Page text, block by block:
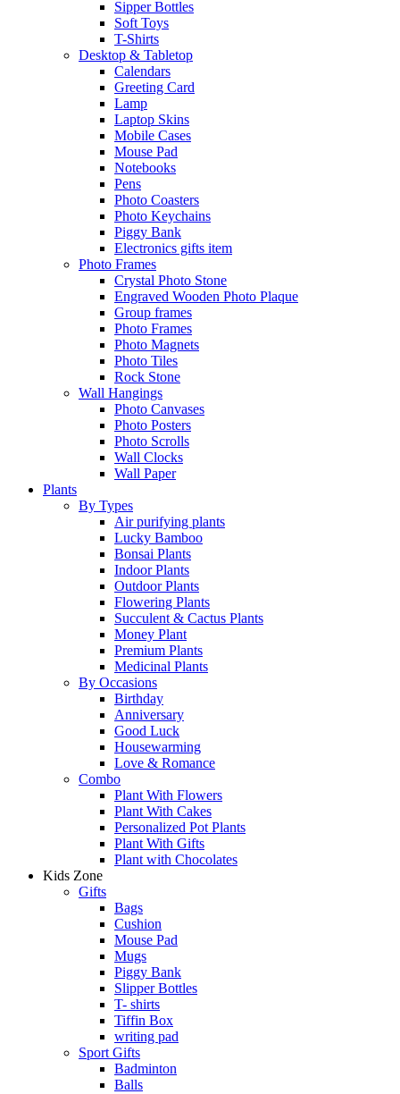
Sipper Bottles
Soft Toys
T-Shirts
Desktop & Tabletop
Calendars
Greeting Card
Lamp
Laptop Skins
Mobile Cases
Mouse Pad
Notebooks
Pens
Photo Coasters
Photo Keychains
Piggy Bank
Electronics gifts item
Photo Frames
Crystal Photo Stone
Engraved Wooden Photo Plaque
Group frames
Photo Frames
Photo Magnets
Photo Tiles
Rock Stone
Wall Hangings
Photo Canvases
Photo Posters
Photo Scrolls
Wall Clocks
Wall Paper
Plants
By Types
Air purifying plants
Lucky Bamboo
Bonsai Plants
Indoor Plants
Outdoor Plants
Flowering Plants
Succulent & Cactus Plants
Money Plant
Premium Plants
Medicinal Plants
By Occasions
Birthday
Anniversary
Good Luck
Housewarming
Love & Romance
Combo
Plant With Flowers
Plant With Cakes
Personalized Pot Plants
Plant With Gifts
Plant with Chocolates
Kids Zone
Gifts
Bags
Cushion
Mouse Pad
Mugs
Piggy Bank
Slipper Bottles
T- shirts
Tiffin Box
writing pad
Sport Gifts
Badminton
Balls